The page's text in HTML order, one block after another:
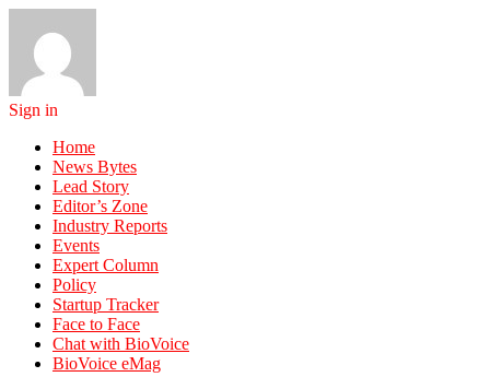
Sign in
Home
News Bytes
Lead Story
Editor’s Zone
Industry Reports
Events
Expert Column
Policy
Startup Tracker
Face to Face
Chat with BioVoice
BioVoice eMag